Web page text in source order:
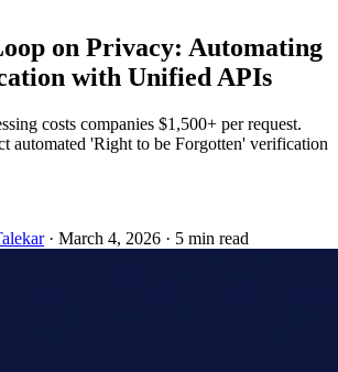
on Privacy: Automating
with Unified APIs
costs companies $1,500+ per request.
automated 'Right to be Forgotten' verification
· March 4, 2026 · 5 min read